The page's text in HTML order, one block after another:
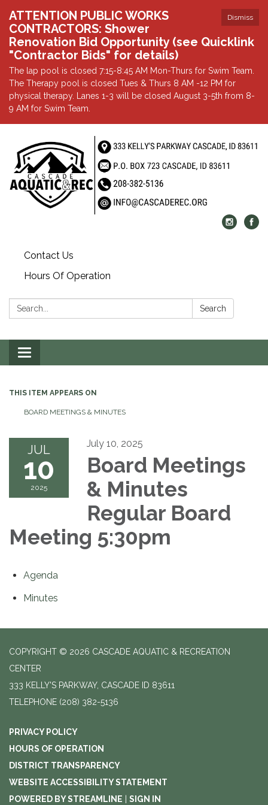
Dismiss
ATTENTION PUBLIC WORKS
CONTRACTORS: Shower
Renovation Bid Opportunity (see Quicklink
"Contractor Bids" for details)
The lap pool is closed 7:15-8:45 AM Mon-Thurs for Swim Team.
The Therapy pool is closed Tues & Thurs 8 AM -12 PM for
physical therapy. Lanes 1-3 will be closed August 3-5th from 8-
9 AM for Swim Team.
Contact Us
Hours Of Operation
Search: Search
Toggle
navigation
THIS ITEM APPEARS ON
BOARD MEETINGS & MINUTES
JUL
10
2025
July 10, 2025
Board Meetings
& Minutes
Regular Board
Meeting 5:30pm
Agenda
Minutes
COPYRIGHT © 2026 CASCADE AQUATIC & RECREATION
CENTER
333 KELLY'S PARKWAY, CASCADE ID 83611
TELEPHONE (208) 382-5136
PRIVACY POLICY
HOURS OF OPERATION
DISTRICT TRANSPARENCY
WEBSITE ACCESSIBILITY STATEMENT
POWERED BY STREAMLINE
SIGN IN